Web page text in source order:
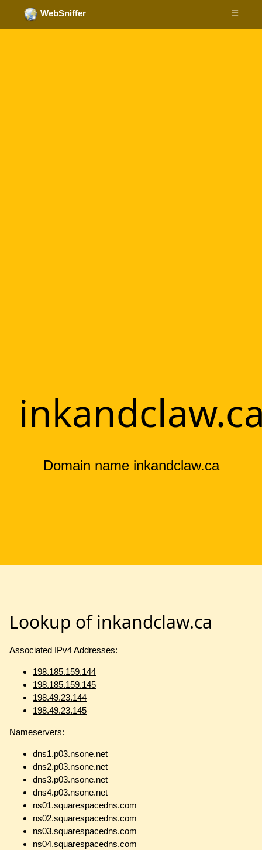
WebSniffer ☰
Domain name inkandclaw.ca
Lookup of inkandclaw.ca
Associated IPv4 Addresses:
198.185.159.144
198.185.159.145
198.49.23.144
198.49.23.145
Nameservers:
dns1.p03.nsone.net
dns2.p03.nsone.net
dns3.p03.nsone.net
dns4.p03.nsone.net
ns01.squarespacedns.com
ns02.squarespacedns.com
ns03.squarespacedns.com
ns04.squarespacedns.com